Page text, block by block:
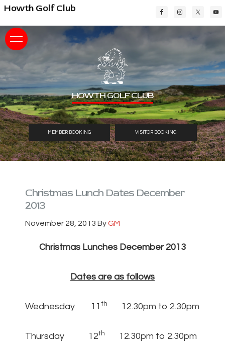
Skip
main
content
Skip
primary
sidebar
Skip
footer
Howth Golf Club
HOWTH GOLF CLUB
MEMBER BOOKING VISITOR BOOKING
Christmas Lunch Dates December
2013
November 28, 2013 ByGM
Christmas Lunches December 2013
Dates are as follows
Wednesday 11 th 12.30pm to 2.30pm
Thursday 12th 12.30pm to 2.30pm